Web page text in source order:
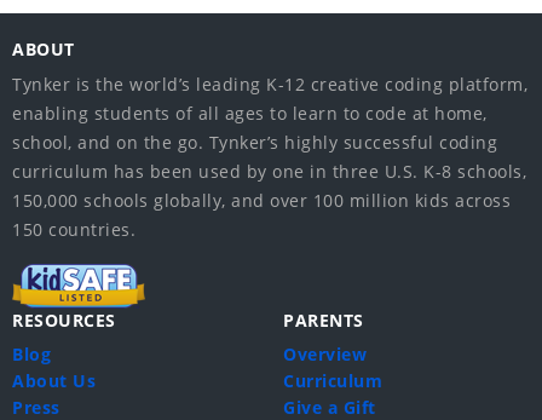
ABOUT
Tynker is the world’s leading K-12 creative coding platform,
enabling students of all ages to learn to code at home,
school, and on the go. Tynker’s highly successful coding
curriculum has been used by one in three U.S. K-8 schools,
150,000 schools globally, and over 100 million kids across
150 countries.
RESOURCES
Blog
About Us
Press
PARENTS
Overview
Curriculum
Give a Gift